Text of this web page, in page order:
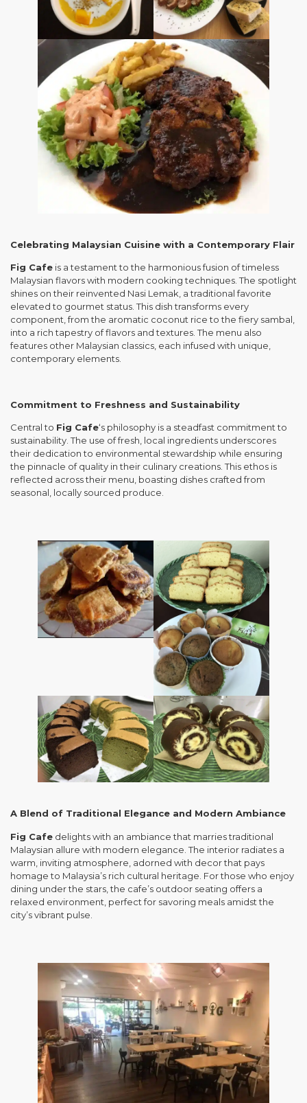
Celebrating Malaysian Cuisine with a Contemporary Flair
Fig Cafe is a testament to the harmonious fusion of timeless
Malaysian flavors with modern cooking techniques. The spotlight
shines on their reinvented Nasi Lemak, a traditional favorite
elevated to gourmet status. This dish transforms every
component, from the aromatic coconut rice to the fiery sambal,
into a rich tapestry of flavors and textures. The menu also
features other Malaysian classics, each infused with unique,
contemporary elements.
Commitment to Freshness and Sustainability
Central to Fig Cafe‘s philosophy is a steadfast commitment to
sustainability. The use of fresh, local ingredients underscores
their dedication to environmental stewardship while ensuring
the pinnacle of quality in their culinary creations. This ethos is
reflected across their menu, boasting dishes crafted from
seasonal, locally sourced produce.
A Blend of Traditional Elegance and Modern Ambiance
Fig Cafe delights with an ambiance that marries traditional
Malaysian allure with modern elegance. The interior radiates a
warm, inviting atmosphere, adorned with decor that pays
homage to Malaysia’s rich cultural heritage. For those who enjoy
dining under the stars, the cafe’s outdoor seating offers a
relaxed environment, perfect for savoring meals amidst the
city’s vibrant pulse.